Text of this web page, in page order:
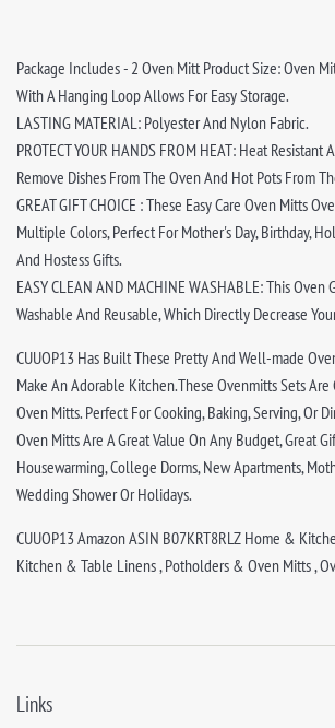
Package Includes - 2 Oven Mitt Product Size: Oven
With A Hanging Loop Allows For Easy Storage.
LASTING MATERIAL: Polyester And Nylon Fabric.
PROTECT YOUR HANDS FROM HEAT: Heat
Remove Dishes From The Oven And Hot Pots From
GREAT GIFT CHOICE : These Easy Care Oven Mitts
Multiple Colors, Perfect For Mother's Day, Birthday,
And Hostess Gifts.
EASY CLEAN AND MACHINE WASHABLE: This Oven
Washable And Reusable, Which Directly Decrease
CUUOP13 Has Built These Pretty And Well-made
Make An Adorable Kitchen.These Ovenmitts Sets
Oven Mitts. Perfect For Cooking, Baking, Serving, Or
Oven Mitts Are A Great Value On Any Budget, Great
Housewarming, College Dorms, New Apartments,
Wedding Shower Or Holidays.
CUUOP13 Amazon ASIN B07KRT8RLZ Home &
Kitchen & Table Linens , Potholders & Oven Mitts ,
Links